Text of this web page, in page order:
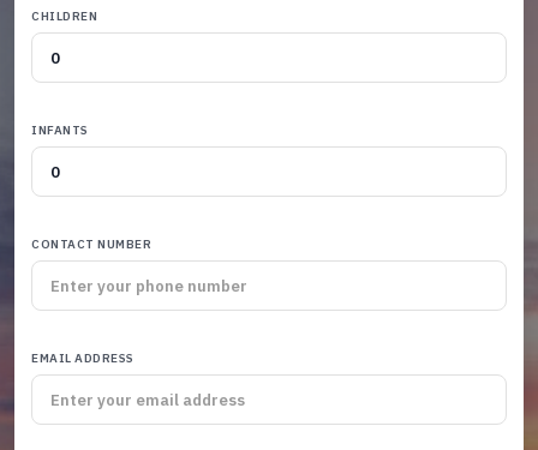
CHILDREN
INFANTS
CONTACT NUMBER
EMAIL ADDRESS